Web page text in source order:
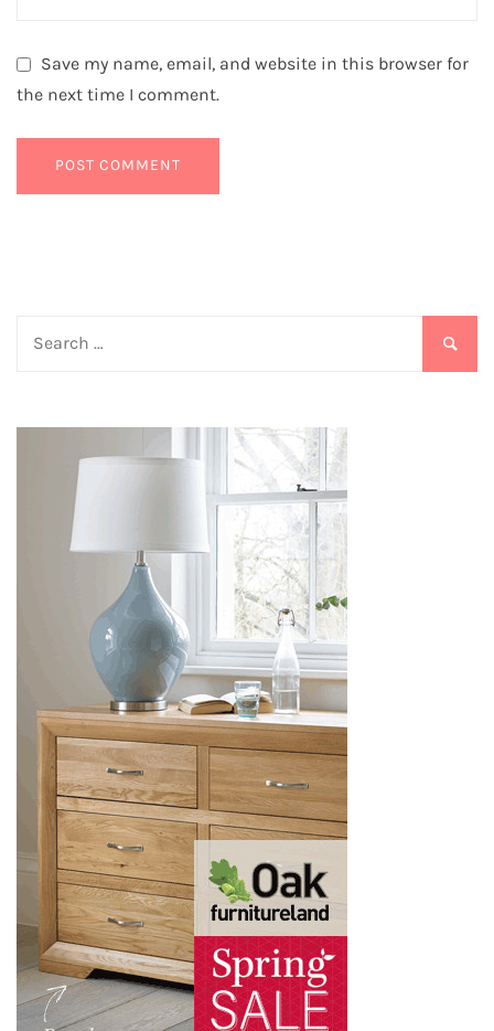
Save my name, email, and website in this browser for
the next time I comment.